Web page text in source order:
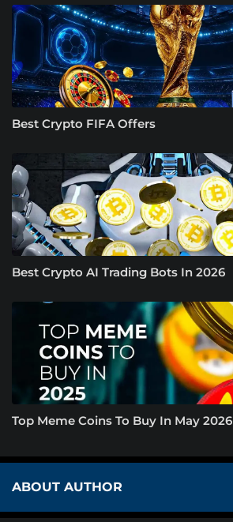
Best Crypto FIFA Offers
Best Crypto AI Trading Bots In 2026
Top Meme Coins To Buy In May 2026
ABOUT AUTHOR